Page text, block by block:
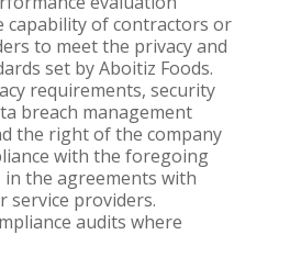
capability of contractors or
to meet the privacy and
set by Aboitiz Foods.
requirements, security
breach management
the right of the company
with the foregoing
the agreements with
service providers.
audits where